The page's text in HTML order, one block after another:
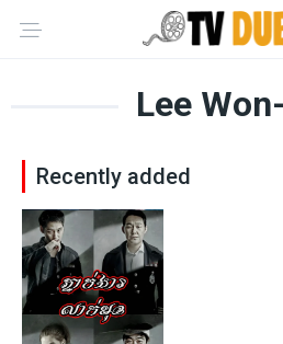
Lee
Recently added